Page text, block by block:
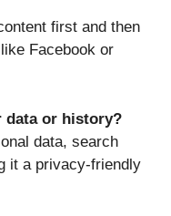
first and then
Facebook or
data or history?
data, search
it a privacy-friendly